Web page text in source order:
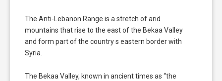
The Anti-Lebanon Range is a stretch of arid
mountains that rise to the east of the Bekaa Valley
and form part of the country s eastern border with
Syria.
The Bekaa Valley, known in ancient times as “the